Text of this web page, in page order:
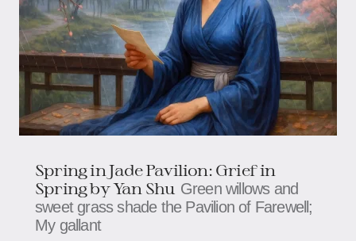
Spring in Jade Pavilion: Grief in
Spring​​​​ by Yan Shu Green willows and
sweet grass shade the Pavilion of Farewell;​​​​
My gallant